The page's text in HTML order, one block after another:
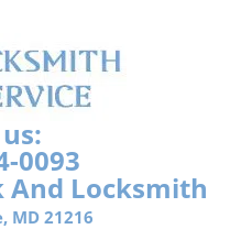
0093
And Locksmith
MD 21216